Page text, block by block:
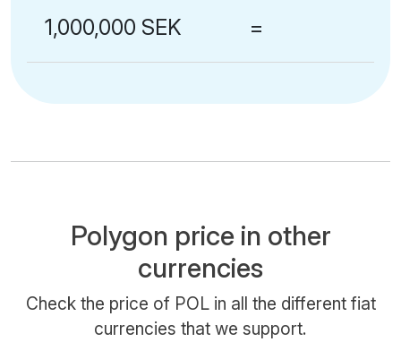
1,000,000 SEK =
Polygon price in other
currencies
Check the price of POL in all the different fiat
currencies that we support.